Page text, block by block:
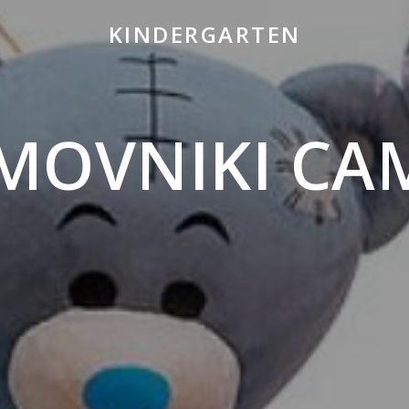
KINDERGARTEN